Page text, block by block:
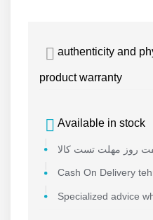
authenticity and
product warranty
Available in stock
روز مهلت تست کالا
Cash On Delivery
Specialized advice